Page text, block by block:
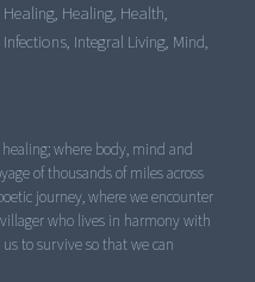
Healing, Health,
Integral Living, Mind,
where body, mind and
of thousands of miles across
journey, where we encounter
who lives in harmony with
to survive so that we can